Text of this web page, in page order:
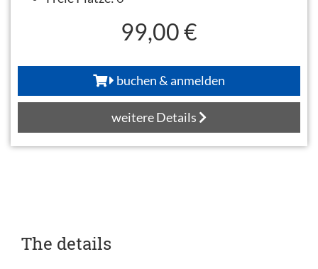
99,00 €
buchen & anmelden
weitere Details
The details